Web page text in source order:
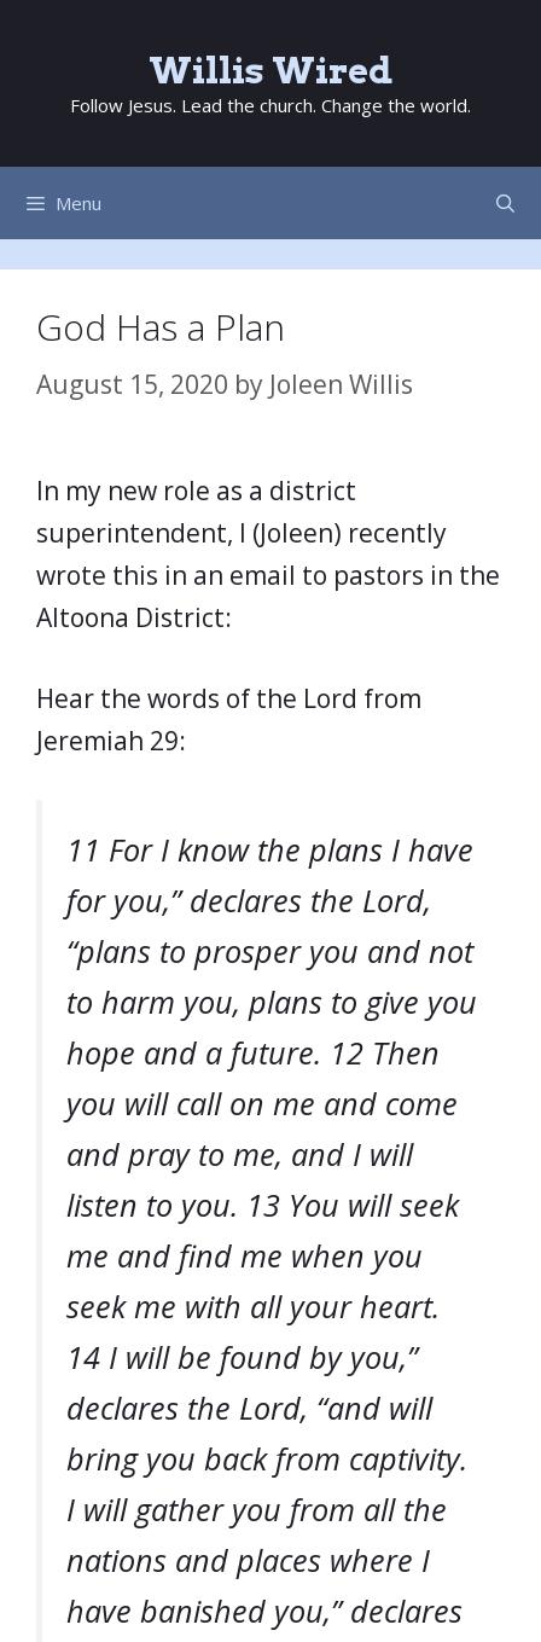
content
Willis Wired
Follow Jesus. Lead the church. Change the world.
Menu
God Has a Plan
August 15, 2020 by Joleen Willis
In my new role as a district
superintendent, I (Joleen) recently
wrote this in an email to pastors in the
Altoona District:
Hear the words of the Lord from
Jeremiah 29:
11 For I know the plans I have
for you,” declares the Lord,
“plans to prosper you and not
to harm you, plans to give you
hope and a future. 12 Then
you will call on me and come
and pray to me, and I will
listen to you. 13 You will seek
me and find me when you
seek me with all your heart.
14 I will be found by you,”
declares the Lord, “and will
bring you back from captivity.
I will gather you from all the
nations and places where I
have banished you,” declares